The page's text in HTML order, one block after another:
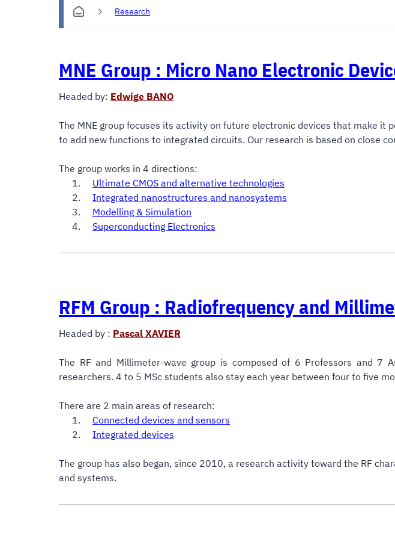
Research
MNE Group : Micro Nano Electronic
Headed by: Edwige BANO
The MNE group focuses its activity on future electronic devices that make
to add new functions to integrated circuits. Our research is based on close
The group works in 4 directions:
Ultimate CMOS and alternative technologies
Integrated nanostructures and nanosystems
Modelling & Simulation
Superconducting Electronics
RFM Group : Radiofrequency and
Headed by : Pascal XAVIER
The RF and Millimeter-wave group is composed of 6 Professors and
researchers. 4 to 5 MSc students also stay each year between four to five
There are 2 main areas of research:
Connected devices and sensors
Integrated devices
The group has also began, since 2010, a research activity toward the RF
and systems.